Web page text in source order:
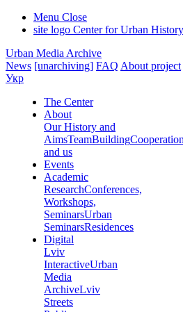
Menu Close
site logo Center for Urban History
Urban Media Archive
News [unarchiving] FAQ About project
Укр
The Center
About
Our History and
AimsTeamBuildingCooperation
and us
Events
Academic
ResearchConferences,
Workshops,
SeminarsUrban
SeminarsResidences
Digital
Lviv
InteractiveUrban
Media
ArchiveLviv
Streets